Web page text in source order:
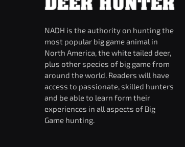
NADH is the authority on hunting the
most popular big game animal in
North America, the white tailed deer,
plus other species of big game from
around the world. Readers will have
access to passionate, skilled hunters
and be able to learn form their
experiences in all aspects of Big
Game hunting.